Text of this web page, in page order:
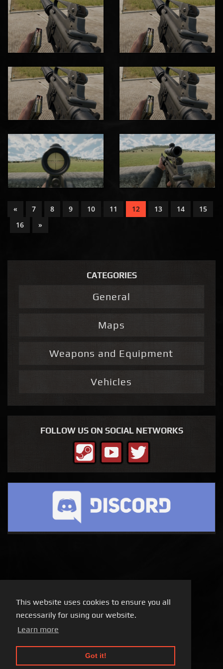
This website uses cookies to ensure you all
necessarily for using our website.
Learn more
Got it!
« 7 8 9 10 11 12 13 14
15
16
»
CATEGORIES
General
Maps
Weapons and Equipment
Vehicles
FOLLOW US ON SOCIAL NETWORKS